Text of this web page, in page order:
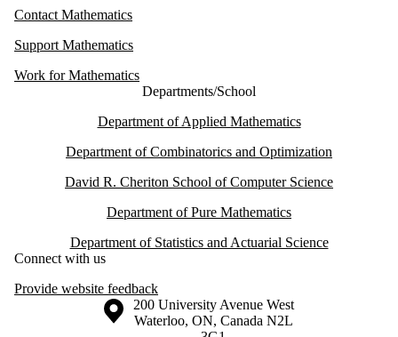
Contact Mathematics
Support Mathematics
Work for Mathematics
Departments/School
Department of Applied Mathematics
Department of Combinatorics and Optimization
David R. Cheriton School of Computer Science
Department of Pure Mathematics
Department of Statistics and Actuarial Science
Connect with us
Provide website feedback
Information about the University of Waterloo
Campus map
200 University Avenue West
Waterloo, ON, Canada N2L